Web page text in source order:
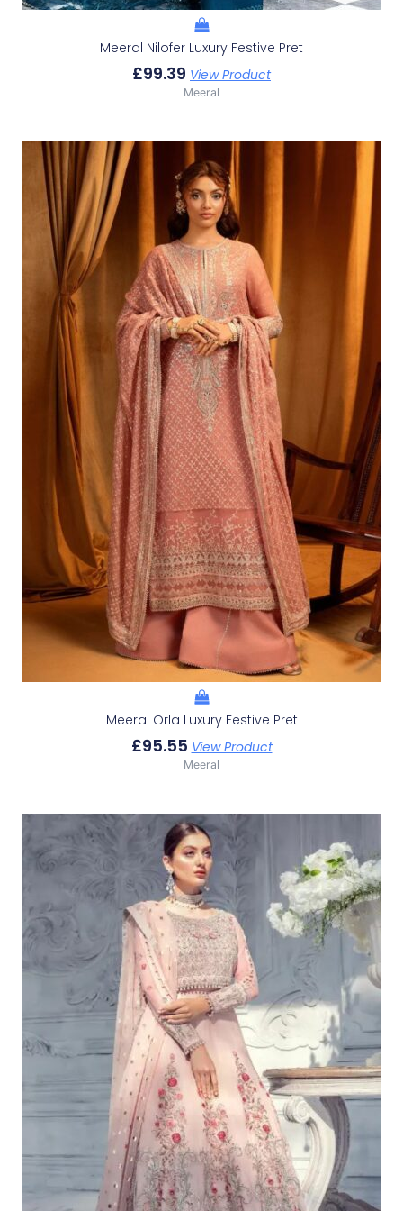
Meeral Nilofer Luxury Festive Pret
£99.39 View Product
Meeral
Meeral Orla Luxury Festive Pret
£95.55 View Product
Meeral